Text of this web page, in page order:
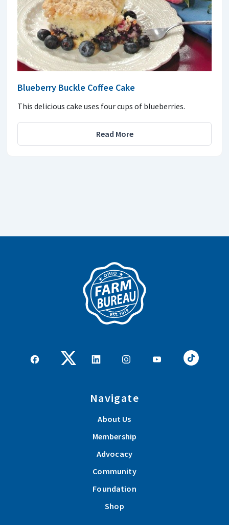
Blueberry Buckle Coffee Cake
This delicious cake uses four cups of blueberries.
Read More
Navigate
About Us
Membership
Advocacy
Community
Foundation
Shop